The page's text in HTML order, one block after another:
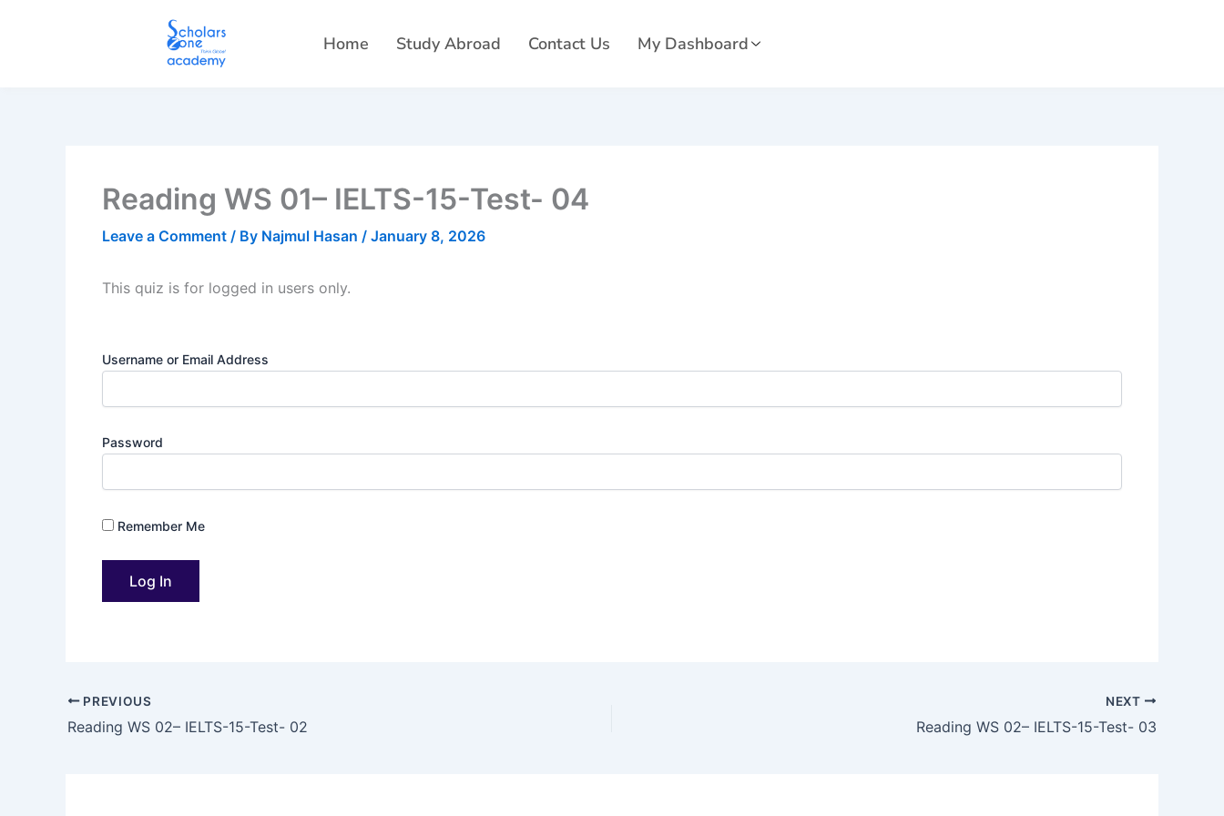
Home Study Abroad Contact Us My Dashboard
Reading WS 01– IELTS-15-Test- 04
Leave a Comment / By Najmul Hasan / January 8, 2026
This quiz is for logged in users only.
Username or Email Address
Password
Remember Me
PREVIOUS
Reading WS 02– IELTS-15-Test- 02
NEXT
Reading WS 02– IELTS-15-Test- 03